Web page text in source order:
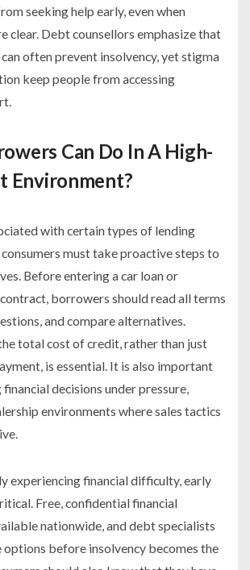
seeking help early, even when
clear. Debt counsellors emphasize that
often prevent insolvency, yet stigma
keep people from accessing
Can Do In A High-
Environment?
with certain types of lending
must take proactive steps to
Before entering a car loan or
borrowers should read all terms
and compare alternatives.
total cost of credit, rather than just
is essential. It is also important
decisions under pressure,
environments where sales tactics
experiencing financial difficulty, early
Free, confidential financial
nationwide, and debt specialists
options before insolvency becomes the